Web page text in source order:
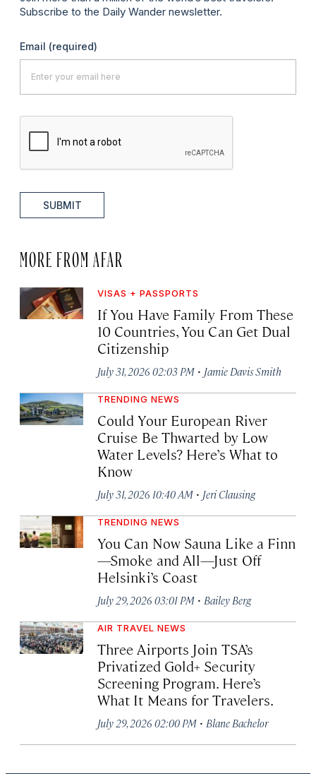
Subscribe to the Daily Wander newsletter.
Email (required)
SUBMIT
MORE FROM AFAR
VISAS + PASSPORTS
If You Have Family From These
10 Countries, You Can Get Dual
Citizenship
July 31, 2026 02:03 PM · Jamie Davis Smith
TRENDING NEWS
Could Your European River
Cruise Be Thwarted by Low
Water Levels? Here’s What to
Know
July 31, 2026 10:40 AM · Jeri Clausing
TRENDING NEWS
You Can Now Sauna Like a Finn
—Smoke and All—Just Off
Helsinki’s Coast
July 29, 2026 03:01 PM · Bailey Berg
AIR TRAVEL NEWS
Three Airports Join TSA’s
Privatized Gold+ Security
Screening Program. Here’s
What It Means for Travelers.
July 29, 2026 02:00 PM · Blane Bachelor